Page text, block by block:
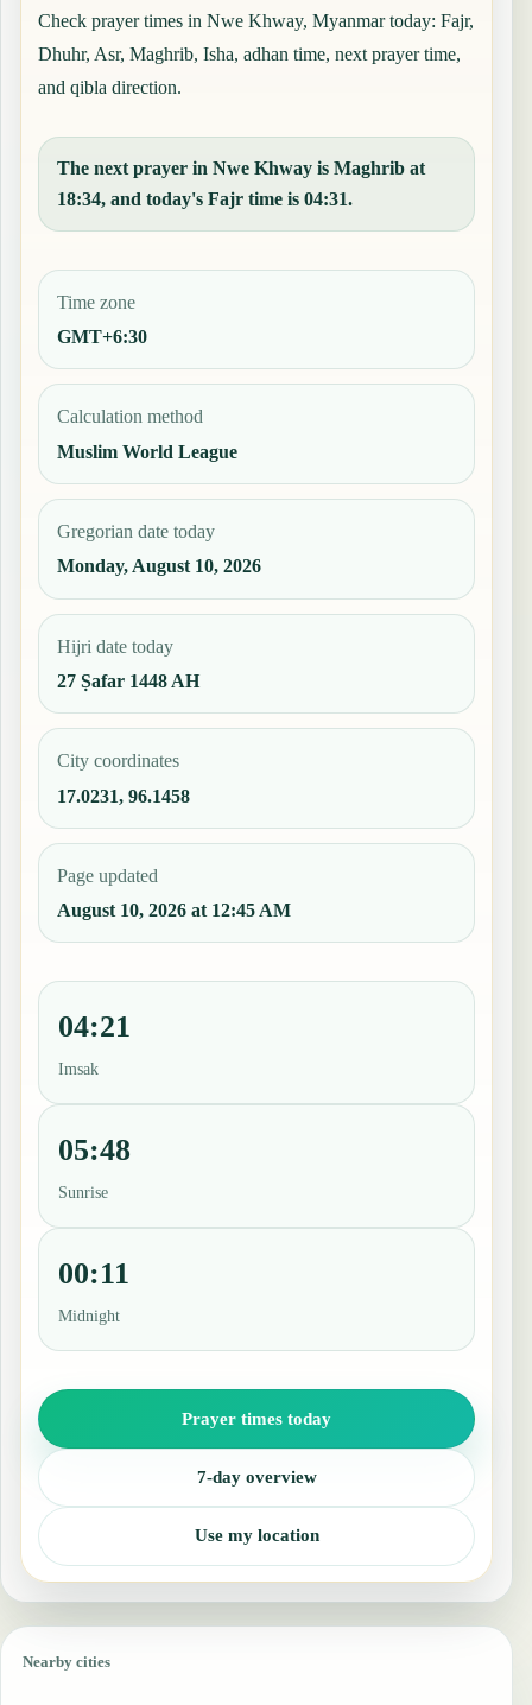
Check prayer times in Nwe Khway, Myanmar today: Fajr,
Dhuhr, Asr, Maghrib, Isha, adhan time, next prayer time,
and qibla direction.
The next prayer in Nwe Khway is Maghrib at
18:34, and today's Fajr time is 04:31.
Time zone
GMT+6:30
Calculation method
Muslim World League
Gregorian date today
Monday, August 10, 2026
Hijri date today
27 Ṣafar 1448 AH
City coordinates
17.0231, 96.1458
Page updated
August 10, 2026 at 12:45 AM
04:21
Imsak
05:48
Sunrise
00:11
Midnight
Prayer times today
7-day overview
Use my location
Nearby cities